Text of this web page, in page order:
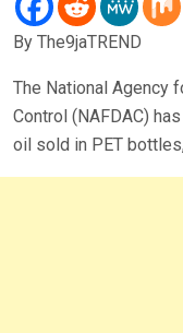
By The9jaTREND
The National Agency
Control (NAFDAC)
oil sold in PET